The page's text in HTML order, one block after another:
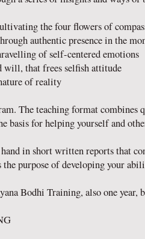
the four flowers of
authentic presence in the
of self-centered emotions
will, that frees selfish attitude
of reality
The teaching format
basis for helping yourself and
in short written reports that
the purpose of developing your
Bodhi Training, also one year,